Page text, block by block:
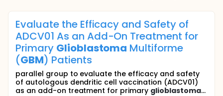
Evaluate the Efficacy and Safety of
ADCV01 As an Add-On Treatment for
Primary Glioblastoma Multiforme
(GBM) Patients
parallel group to evaluate the efficacy and safety
of autologous dendritic cell vaccination (ADCV01)
as an add-on treatment for primary glioblastoma...